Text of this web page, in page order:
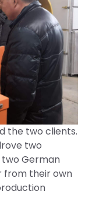
the two clients.
two
German
from their own